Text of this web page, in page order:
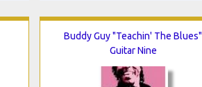
Buddy Guy "Teachin' The Blues"
Guitar Nine